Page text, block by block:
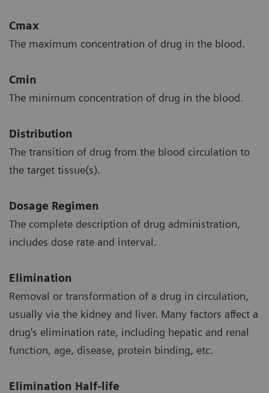
Cmax
The maximum concentration of drug in the blood.
Cmin
The minimum concentration of drug in the blood.
Distribution
The transition of drug from the blood circulation to
the target tissue(s).
Dosage Regimen
The complete description of drug administration,
includes dose rate and interval.
Elimination
Removal or transformation of a drug in circulation,
usually via the kidney and liver. Many factors affect a
drug’s elimination rate, including hepatic and renal
function, age, disease, protein binding, etc.
Elimination Half-life